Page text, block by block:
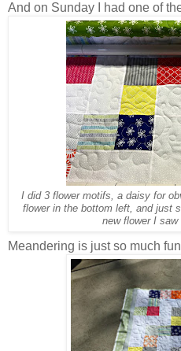
And on Sunday I had one of
I did 3 flower motifs, a daisy for
flower in the bottom left, and just
new flower I saw
Meandering is just so much